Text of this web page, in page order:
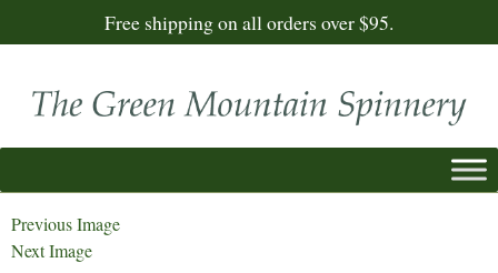
Free shipping on all orders over $95.
Previous Image
Next Image